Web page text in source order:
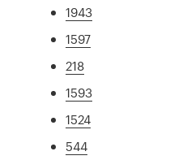
1943
1597
218
1593
1524
544